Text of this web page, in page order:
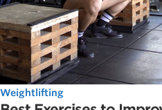
Weightlifting